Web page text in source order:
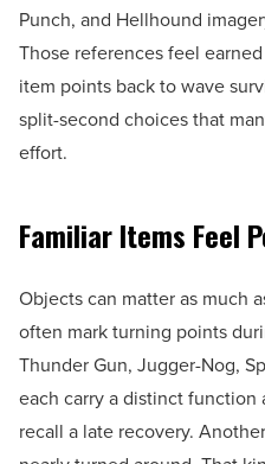
Punch, and Hellhound
Those references feel
item points back to wave
split-second choices that
effort.
Familiar Items Feel
Objects can matter as much
often mark turning points
Thunder Gun, Jugger-Nog,
each carry a distinct
recall a late recovery.